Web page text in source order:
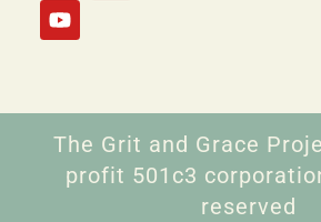
The Grit and Grace
profit 501c3
reserved